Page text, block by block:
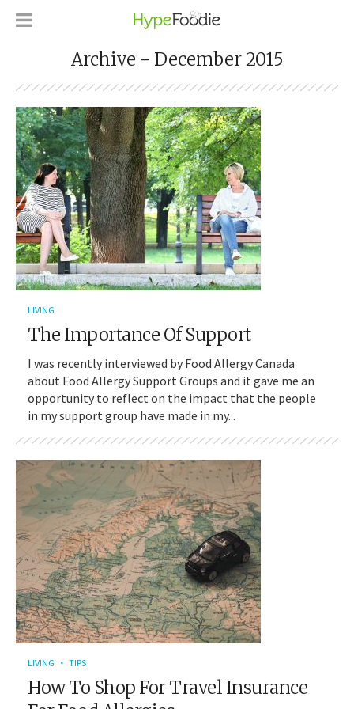
Archive - December 2015
LIVING
The Importance Of Support
I was recently interviewed by Food Allergy Canada
about Food Allergy Support Groups and it gave me an
opportunity to reflect on the impact that the people
in my support group have made in my...
LIVING TIPS
How To Shop For Travel Insurance